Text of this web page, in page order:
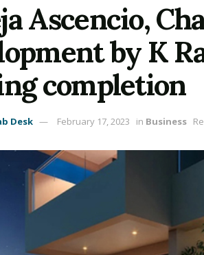
Ascencio,
by K
completion
Desk February 17, 2023 in Business